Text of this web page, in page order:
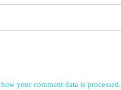
your comment data is processed.